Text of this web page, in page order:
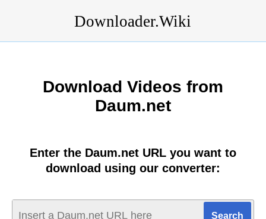
Downloader.Wiki
Download Videos from
Daum.net
Enter the Daum.net URL you want to
download using our converter: